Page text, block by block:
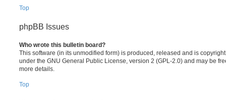
Top
phpBB Issues
Who wrote this bulletin board?
This software (in its unmodified form) is produced, released and is
under the GNU General Public License, version 2 (GPL-2.0) and may be
more details.
Top